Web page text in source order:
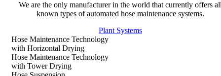
We are the only manufacturer in the world that currently offers
known types of automated hose maintenance systems.
Plant Systems
Hose Maintenance Technology
with Horizontal Drying
Hose Maintenance Technology
with Tower Drying